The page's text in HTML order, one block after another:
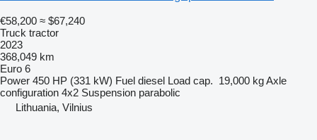
€58,200 ≈ $67,240
Truck tractor
2023
368,049 km
Euro 6
Power 450 HP (331 kW) Fuel diesel Load cap. 19,000 kgAxle
configuration 4x2 Suspension parabolic
Lithuania, Vilnius